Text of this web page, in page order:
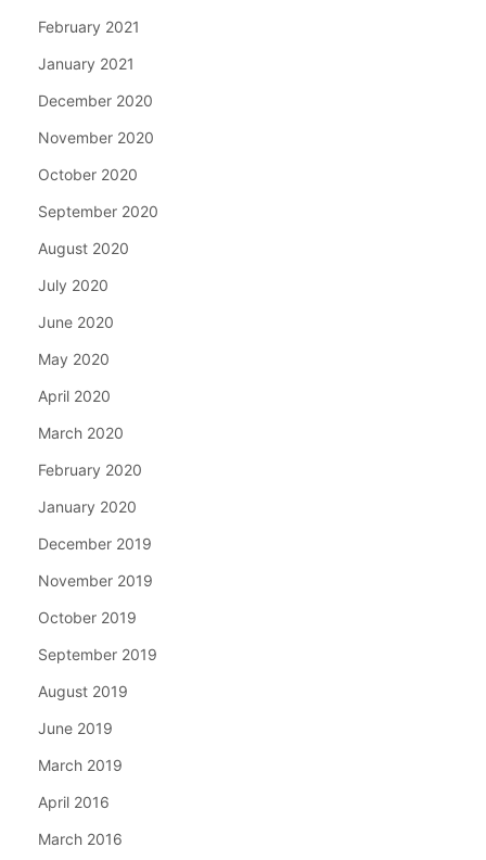
February 2021
January 2021
December 2020
November 2020
October 2020
September 2020
August 2020
July 2020
June 2020
May 2020
April 2020
March 2020
February 2020
January 2020
December 2019
November 2019
October 2019
September 2019
August 2019
June 2019
March 2019
April 2016
March 2016